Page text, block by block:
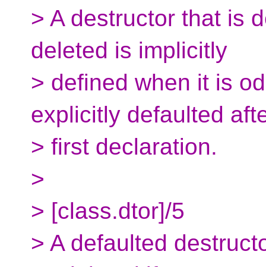
> A destructor that is
deleted is implicitly
> defined when it is
explicitly defaulted
> first declaration.
>
> [class.dtor]/5
> A defaulted